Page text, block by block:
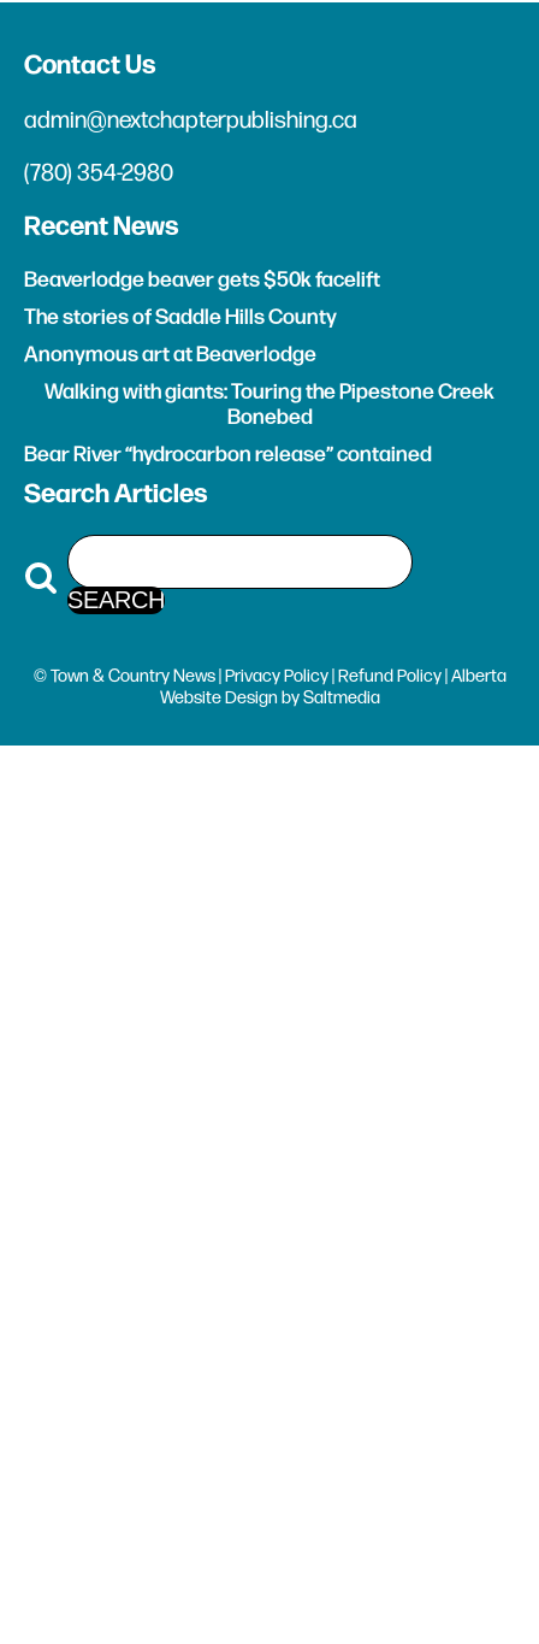
Contact Us
admin@nextchapterpublishing.ca
(780) 354-2980
Recent News
Beaverlodge beaver gets $50k facelift
The stories of Saddle Hills County
Anonymous art at Beaverlodge
Walking with giants: Touring the Pipestone Creek
Bonebed
Bear River “hydrocarbon release” contained
Search Articles
© Town & Country News |Privacy Policy|Refund Policy| Alberta
Website Design bySaltmedia